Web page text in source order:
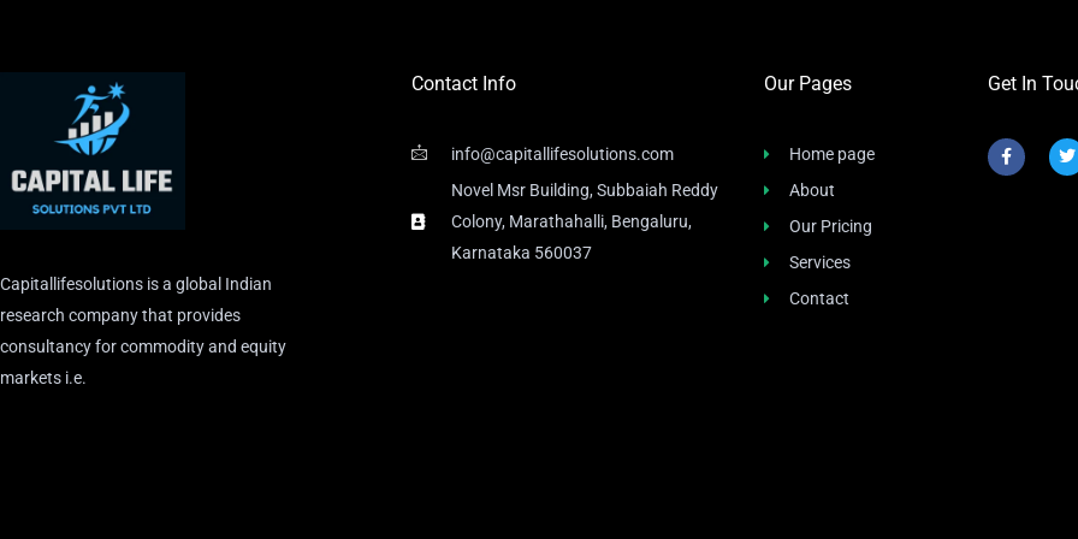
Capitallifesolutions is a global Indian
research company that provides
consultancy for commodity and equity
markets i.e.
Contact Info
info@capitallifesolutions.com
Novel Msr Building, Subbaiah Reddy
Colony, Marathahalli, Bengaluru,
Karnataka 560037
Our Pages
Home page
About
Our Pricing
Services
Contact
Get In
F
a
c
T
w
i